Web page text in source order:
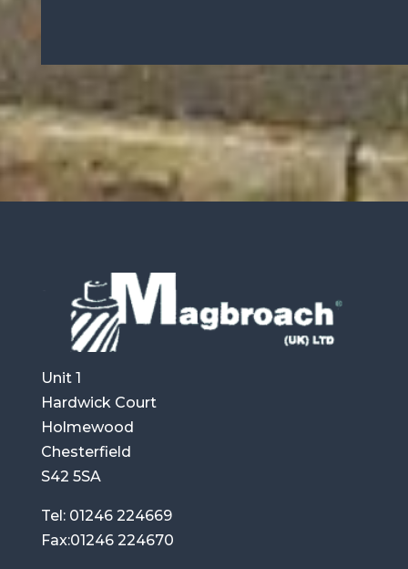
Unit 1
Hardwick Court
Holmewood
Chesterfield
S42 5SA
Tel: 01246 224669
Fax:01246 224670